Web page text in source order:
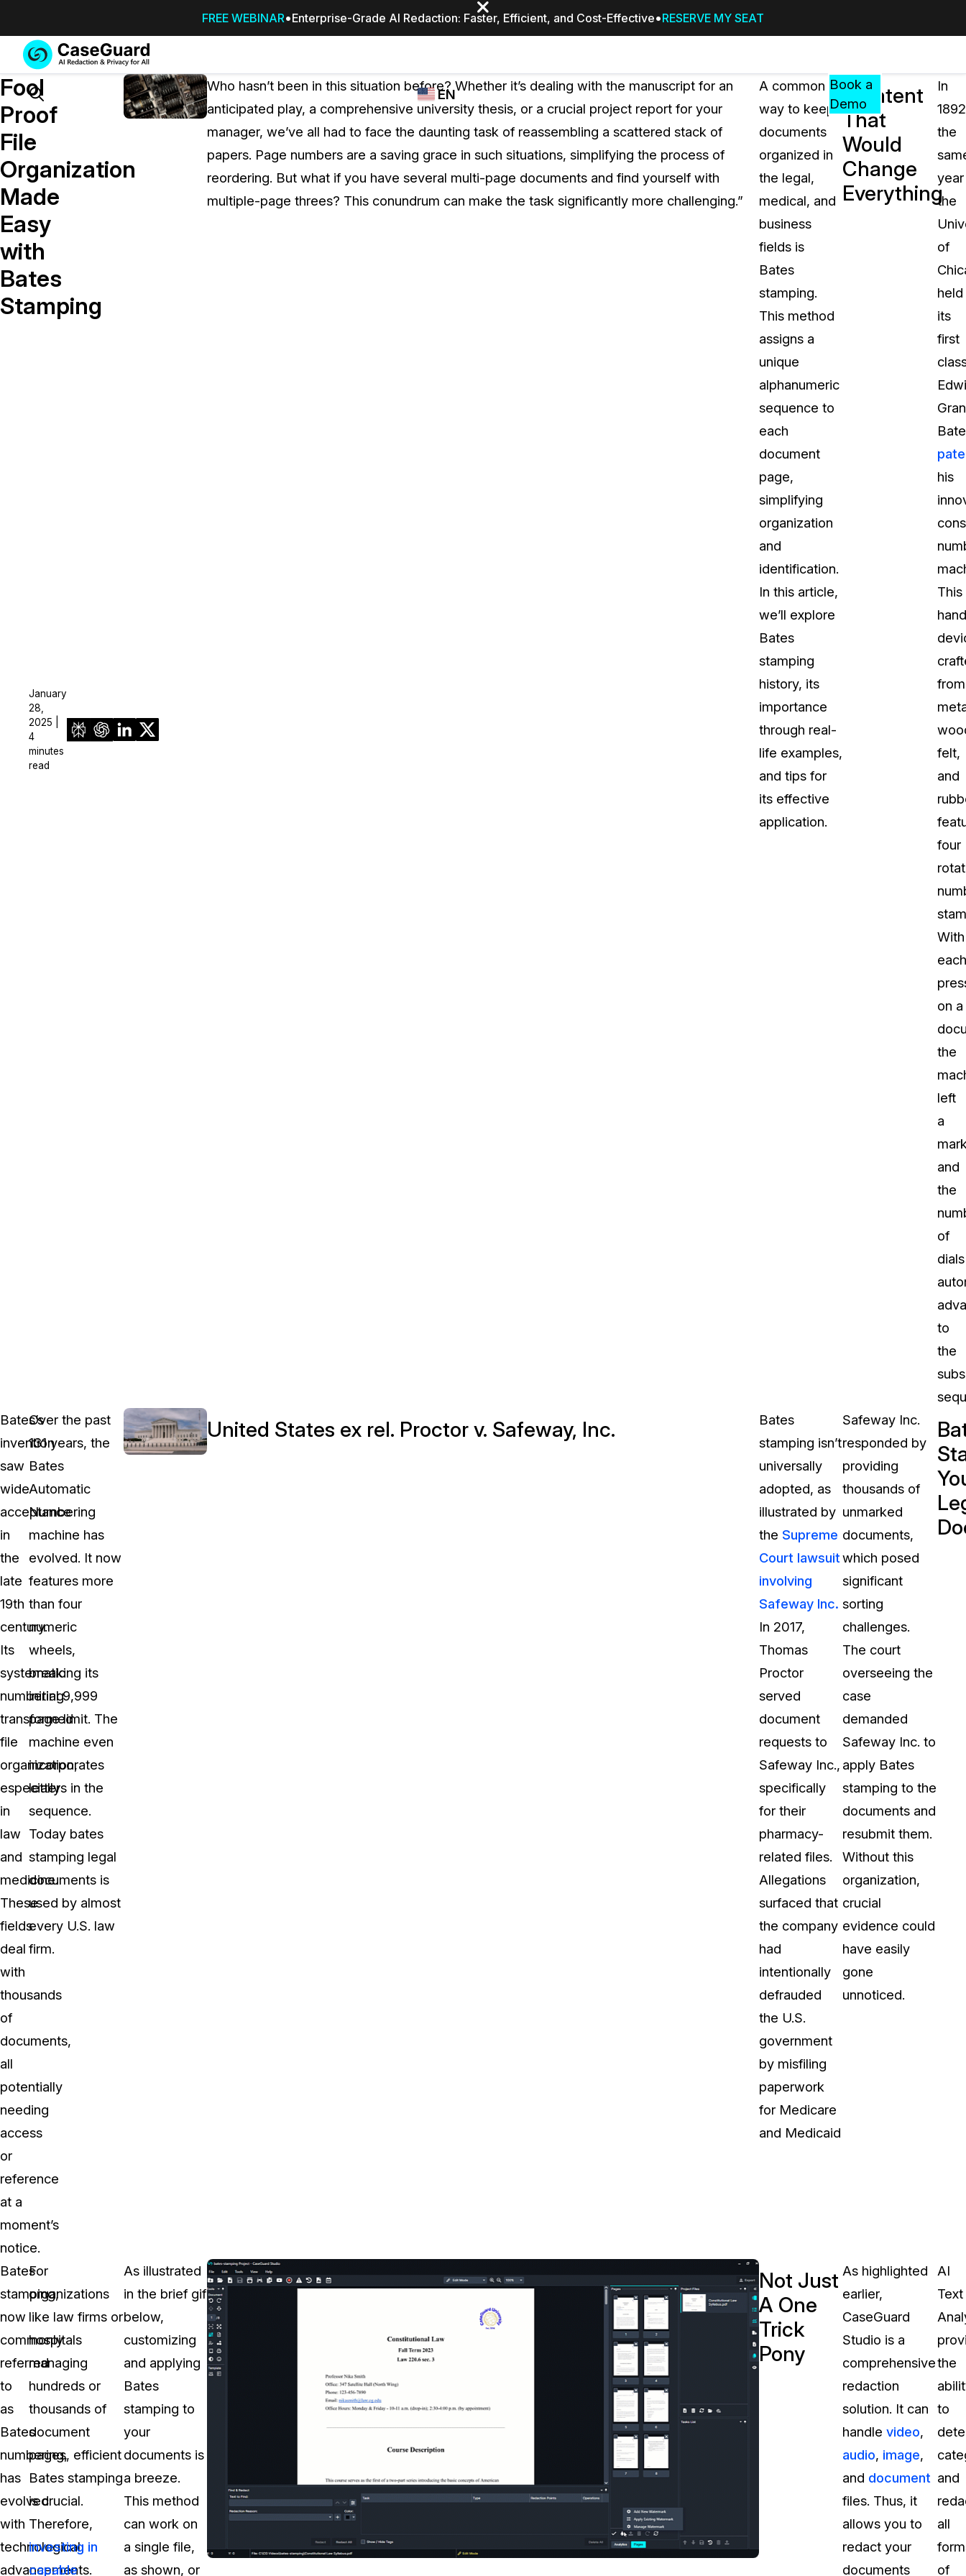
FREE WEBINAR Enterprise-Grade AI Redaction: Faster, Efficient, and Cost-Effective RESERVE MY SEAT
Services
SUBSCRIBE
TO
CASEGUARD
YOUR
Features
CASEGUARD
REDACTION,
TRANSCRIPTION,
AND
FEATURES
Industries
WHO
CASEGUARD
Transportation
PricingResources
RESOURCES,
GUIDES,
AND
INSIGHTS
FROM
CASEGUARD
FAQs
about CaseGuard
Redaction Tips, Guides, and
Learn how teams solve real
CaseGuard user guides
Explore the latest CaseGuard
CaseGuard daily
CaseGuard's history, mission,
Explore opportunities to join our
Talk to our team about your
Explore our partners program
Events
Search
EN
Español
Book a
Demo
Fool
Proof
File
Organization
Made
Easy
with
Bates
Stamping
January
28,
2025 |
4
minutes
read
Who hasn’t been in this situation before? Whether it’s dealing with the manuscript for an
anticipated play, a comprehensive university thesis, or a crucial project report for your
manager, we’ve all had to face the daunting task of reassembling a scattered stack of
papers. Page numbers are a saving grace in such situations, simplifying the process of
reordering. But what if you have several multi-page documents and find yourself with
multiple-page threes? This conundrum can make the task significantly more challenging.”
A common
way to keep
documents
organized in
the legal,
medical, and
business
fields is
Bates
stamping.
This method
assigns a
unique
alphanumeric
sequence to
each
document
page,
simplifying
organization
and
identification.
In this article,
we’ll explore
Bates
stamping
history, its
importance
through real-
life examples,
and tips for
its effective
application.
A Patent
That
Would
Change
Everything
In
the
year
the
of
held
its
first
his
This
from
felt,
and
four
With
each
on a
the
left
a
and
the
of
dials
to
the
Bates’s
invention
saw
wide
acceptance
in
the
late
19th
century.
Its
systematic
numbering
transformed
file
organization,
especially
in
law
and
medicine.
These
fields
deal
with
thousands
of
documents,
all
potentially
needing
access
or
reference
at a
moment’s
notice.
Over the past
131 years, the
Bates
Automatic
Numbering
machine has
evolved. It now
features more
than four
numeric
wheels,
breaking its
initial 9,999
page limit. The
machine even
incorporates
letters in the
sequence.
Today bates
stamping legal
documents is
used by almost
every U.S. law
firm.
United States ex rel. Proctor v. Safeway, Inc.
Bates
stamping isn’t
universally
adopted, as
illustrated by
the Supreme
Court lawsuit
involving
Safeway Inc.
In 2017,
Thomas
Proctor
served
document
requests to
Safeway Inc.,
specifically
for their
pharmacy-
related files.
Allegations
surfaced that
the company
had
intentionally
defrauded
the U.S.
government
by misfiling
paperwork
for Medicare
and Medicaid
Safeway Inc.
responded by
providing
thousands of
unmarked
documents,
which posed
significant
sorting
challenges.
The court
overseeing the
case
demanded
Safeway Inc. to
apply Bates
stamping to the
documents and
resubmit them.
Without this
organization,
crucial
evidence could
have easily
gone
unnoticed.
Bates
stamping,
now
commonly
referred
to
as
Bates
numbering,
has
evolved
with
technological
advancements.
For
organizations
like law firms or
hospitals
managing
hundreds or
thousands of
document
pages, efficient
Bates stamping
is crucial.
Therefore,
investing in
capable
As illustrated
in the brief gif
below,
customizing
and applying
Bates
stamping to
your
documents is
a breeze.
This method
can work on
a single file,
as shown, or
Not Just
A One
Trick
Pony
As highlighted
earlier,
CaseGuard
Studio is a
comprehensive
redaction
solution. It can
handle video,
audio, image,
and document
files. Thus, it
allows you to
redact your
documents
AI
Text
the
to
and
all
of